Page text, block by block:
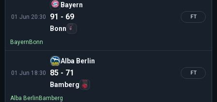
01 Jun 20:30
Bayern
91 - 69
Bonn
FT
Bayern Bonn
01 Jun 18:30
Alba Berlin
85 - 71
Bamberg
FT
Alba Berlin Bamberg